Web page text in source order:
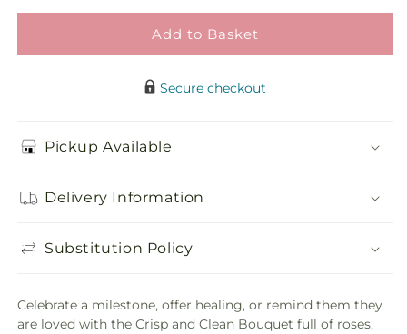
Add to Basket
Secure checkout
Pickup Available
Delivery Information
Substitution Policy
Celebrate a milestone, offer healing, or remind them they
are loved with the Crisp and Clean Bouquet full of roses,